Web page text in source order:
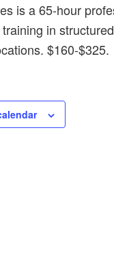
is a 65-hour
in
$160-$325.